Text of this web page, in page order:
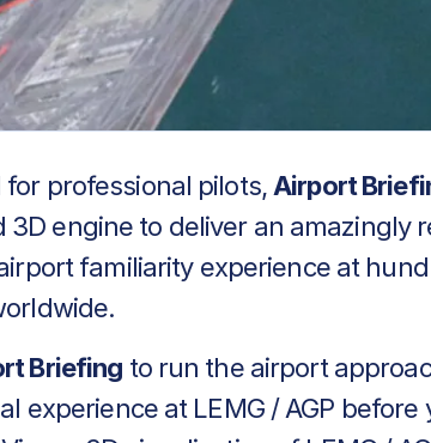
for professional pilots,Airport
3D engine to deliver an amazingly
familiarity experience at
Briefing to run the airport
experience at LEMG / AGP before